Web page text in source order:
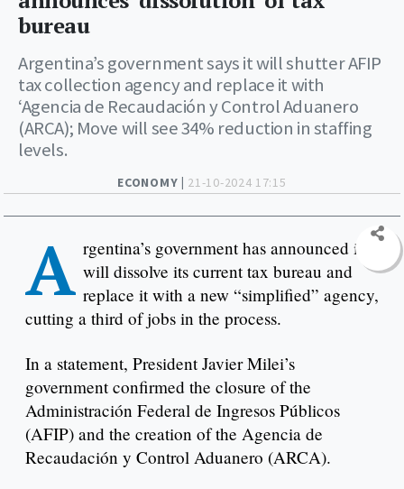
ECONOMY | 21-10-2024 17:15
bureau
Argentina’s government says it will shutter AFIP
tax collection agency and replace it with
‘Agencia de Recaudación y Control Aduanero
(ARCA); Move will see 34% reduction in staffing
levels.
A rgentina’s government has announced it
will dissolve its current tax bureau and
replace it with a new “simplified” agency,
cutting a third of jobs in the process.
In a statement, President Javier Milei’s
government confirmed the closure of the
Administración Federal de Ingresos Públicos
(AFIP) and the creation of the Agencia de
Recaudación y Control Aduanero (ARCA).